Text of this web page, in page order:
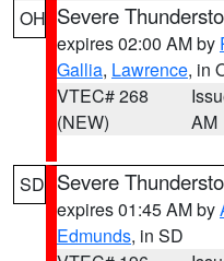
OH Severe
expires 02:00 AM by
Gallia, Lawrence, in
VTEC# 268
(NEW)
AM
SD Severe
expires 01:45 AM by
Edmunds, in SD